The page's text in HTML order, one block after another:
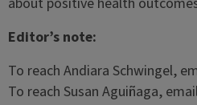
Editor’s note:
To reach Andiara Schwingel,
To reach Susan Aguiñaga,